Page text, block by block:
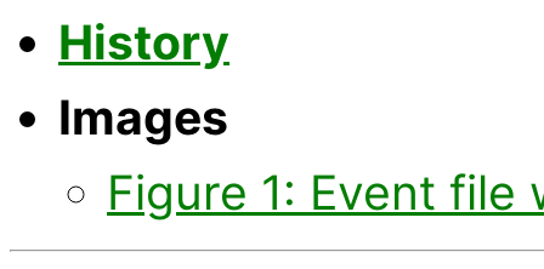
History
Images
Figure 1: Event